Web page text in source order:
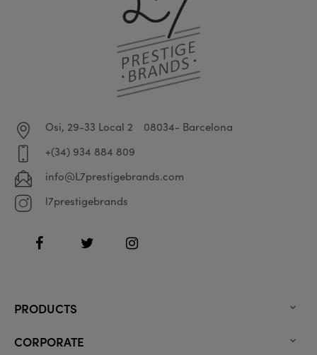
Osi, 29-33 Local 2
08034- Barcelona
+(34) 934 884 809
info@L7prestigebrands.com
l7prestigebrands
FacebookTwitter Instagram
PRODUCTS 
CORPORATE 